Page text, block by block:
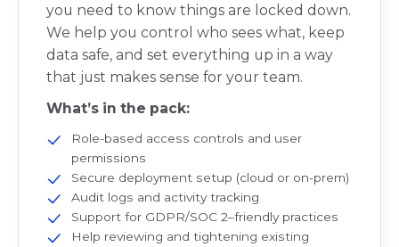
you need to know things are locked down.
We help you control who sees what, keep
data safe, and set everything up in a way
that just makes sense for your team.
What’s in the pack:
Role-based access controls and user
permissions
Secure deployment setup (cloud or on-prem)
Audit logs and activity tracking
Support for GDPR/SOC 2–friendly practices
Help reviewing and tightening existing